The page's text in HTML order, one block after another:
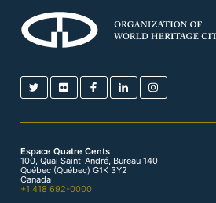
Espace Quatre Cents
100, Quai Saint-André, Bureau 140
Québec (Québec) G1K 3Y2
Canada
+1 418 692-0000